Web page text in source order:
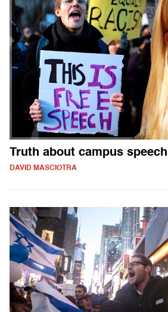
Truth about campus
DAVID MASCIOTRA